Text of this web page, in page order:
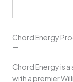
Chord Energy
—
Chord Energy is
with a premier